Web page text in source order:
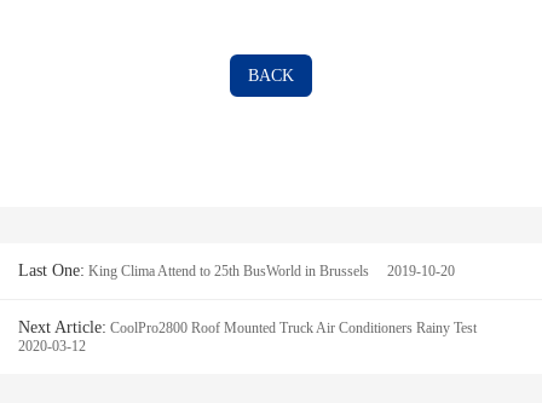
BACK
Last One: King Clima Attend to 25th BusWorld in Brussels 2019-10-20
Next Article: CoolPro2800 Roof Mounted Truck Air Conditioners Rainy Test
2020-03-12